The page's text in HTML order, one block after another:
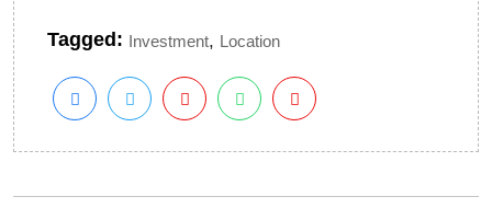
Tagged: Investment, Location